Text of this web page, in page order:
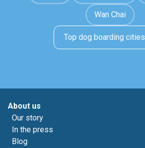
Wan Chai
Top dog boarding cities
About us
Our story
In the press
Blog